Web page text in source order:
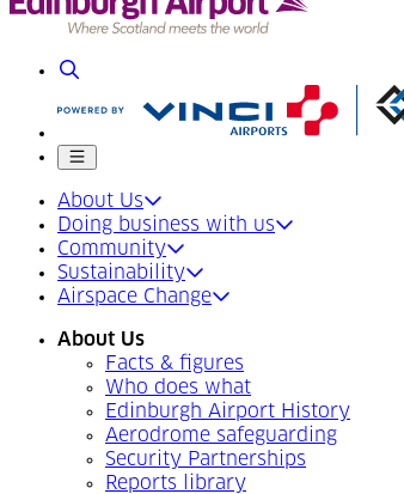
Search
Mobile menu
About Us
Doing business with us
Community
Sustainability
Airspace Change
About Us
Facts & figures
Who does what
Edinburgh Airport History
Aerodrome safeguarding
Security Partnerships
Reports library